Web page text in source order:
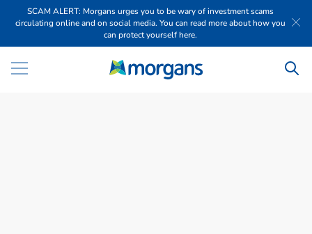
SCAM ALERT: Morgans urges you to be wary of investment scams
circulating online and on social media. You can read more about how you
can protect yourself here.